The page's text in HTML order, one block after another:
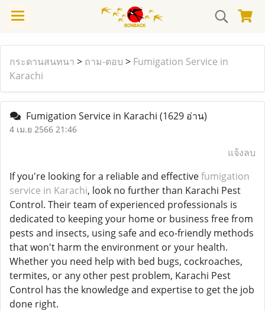
กระดานสนทนา > ถาม-ตอบ > Fumigation Service in
Karachi
Fumigation Service in Karachi (1629 อ่าน)
4 เม.ย 2566 21:46
แจ้งลบ
If you're looking for a reliable and effectivefumigation
service in Karachi, look no further than Karachi Pest
Control. Their team of experienced professionals is
dedicated to keeping your home or business free from
pests and insects, using safe and eco-friendly methods
that won't harm the environment or your health.
Whether you need help with bed bugs, cockroaches,
termites, or any other pest problem, Karachi Pest
Control has the knowledge and expertise to get the job
done right.